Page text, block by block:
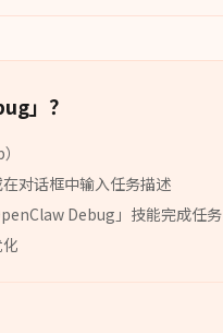
」？
对话框中输入任务描述
Debug 」 技能完成任务